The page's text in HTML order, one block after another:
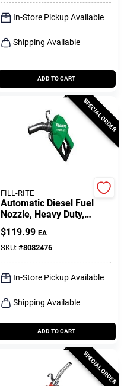
In-Store Pickup Available
Shipping Available
ADD TO CART
SPECIAL ORDER
FILL-RITE
Automatic Diesel Fuel
Nozzle, Heavy Duty,
Green, 1 In.
$119.99 EA
SKU: #8082476
In-Store Pickup Available
Shipping Available
ADD TO CART
SPECIAL ORDER